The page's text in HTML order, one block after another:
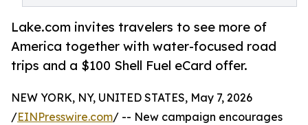
Lake.com invites travelers to see more of
America together with water-focused road
trips and a $100 Shell Fuel eCard offer.
NEW YORK, NY, UNITED STATES, May 7, 2026
/EINPresswire.com/ -- New campaign encourages